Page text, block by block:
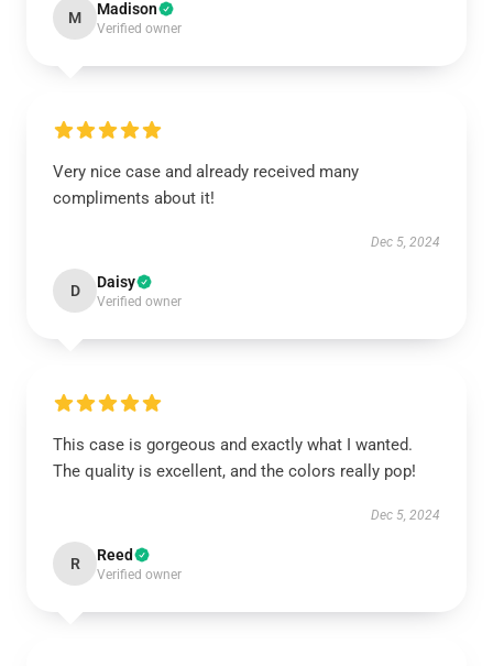
M Madison
Verified owner
Very nice case and already received many
compliments about it!
Dec 5, 2024
D Daisy
Verified owner
This case is gorgeous and exactly what I wanted.
The quality is excellent, and the colors really pop!
Dec 5, 2024
R Reed
Verified owner